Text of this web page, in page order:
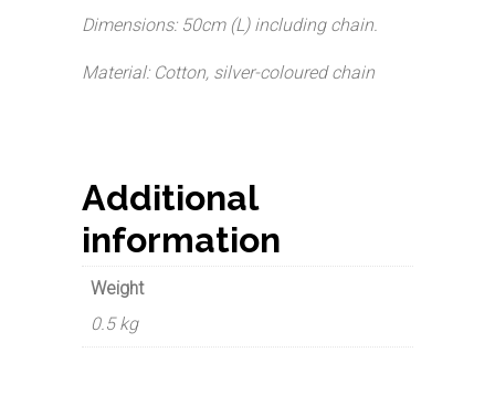
Dimensions: 50cm (L) including chain.
Material: Cotton, silver-coloured chain
Additional
information
Weight
0.5 kg